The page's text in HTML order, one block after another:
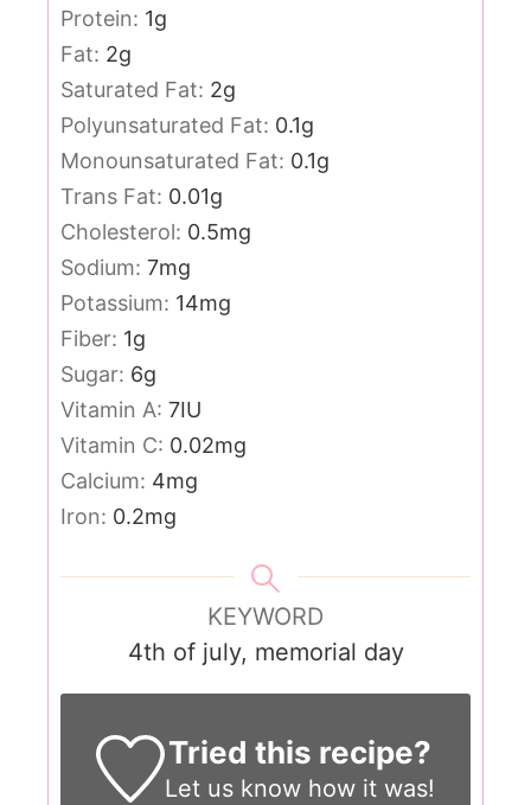
Protein: 1g
Fat: 2g
Saturated Fat: 2g
Polyunsaturated Fat: 0.1g
Monounsaturated Fat: 0.1g
Trans Fat: 0.01g
Cholesterol: 0.5mg
Sodium: 7mg
Potassium: 14mg
Fiber: 1g
Sugar: 6g
Vitamin A: 7IU
Vitamin C: 0.02mg
Calcium: 4mg
Iron: 0.2mg
KEYWORD
4th of july, memorial day
Tried this recipe?
Let us knowhow it was!